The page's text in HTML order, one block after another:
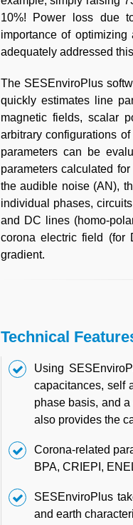
10%! Power loss due
importance of
adequately addressed
The SESEnviroPlus
quickly estimates line
magnetic fields, scalar
arbitrary configurations
parameters can be
parameters calculated
the audible noise (AN),
individual phases,
and DC lines (homo-
corona electric field (for
gradient.
Technical
Using
capacitances, self
phase basis, and
also provides the
Corona-related
BPA, CRIEPI,
SESEnviroPlus
and earth